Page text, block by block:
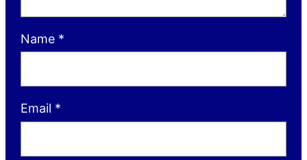
Name *
Email *